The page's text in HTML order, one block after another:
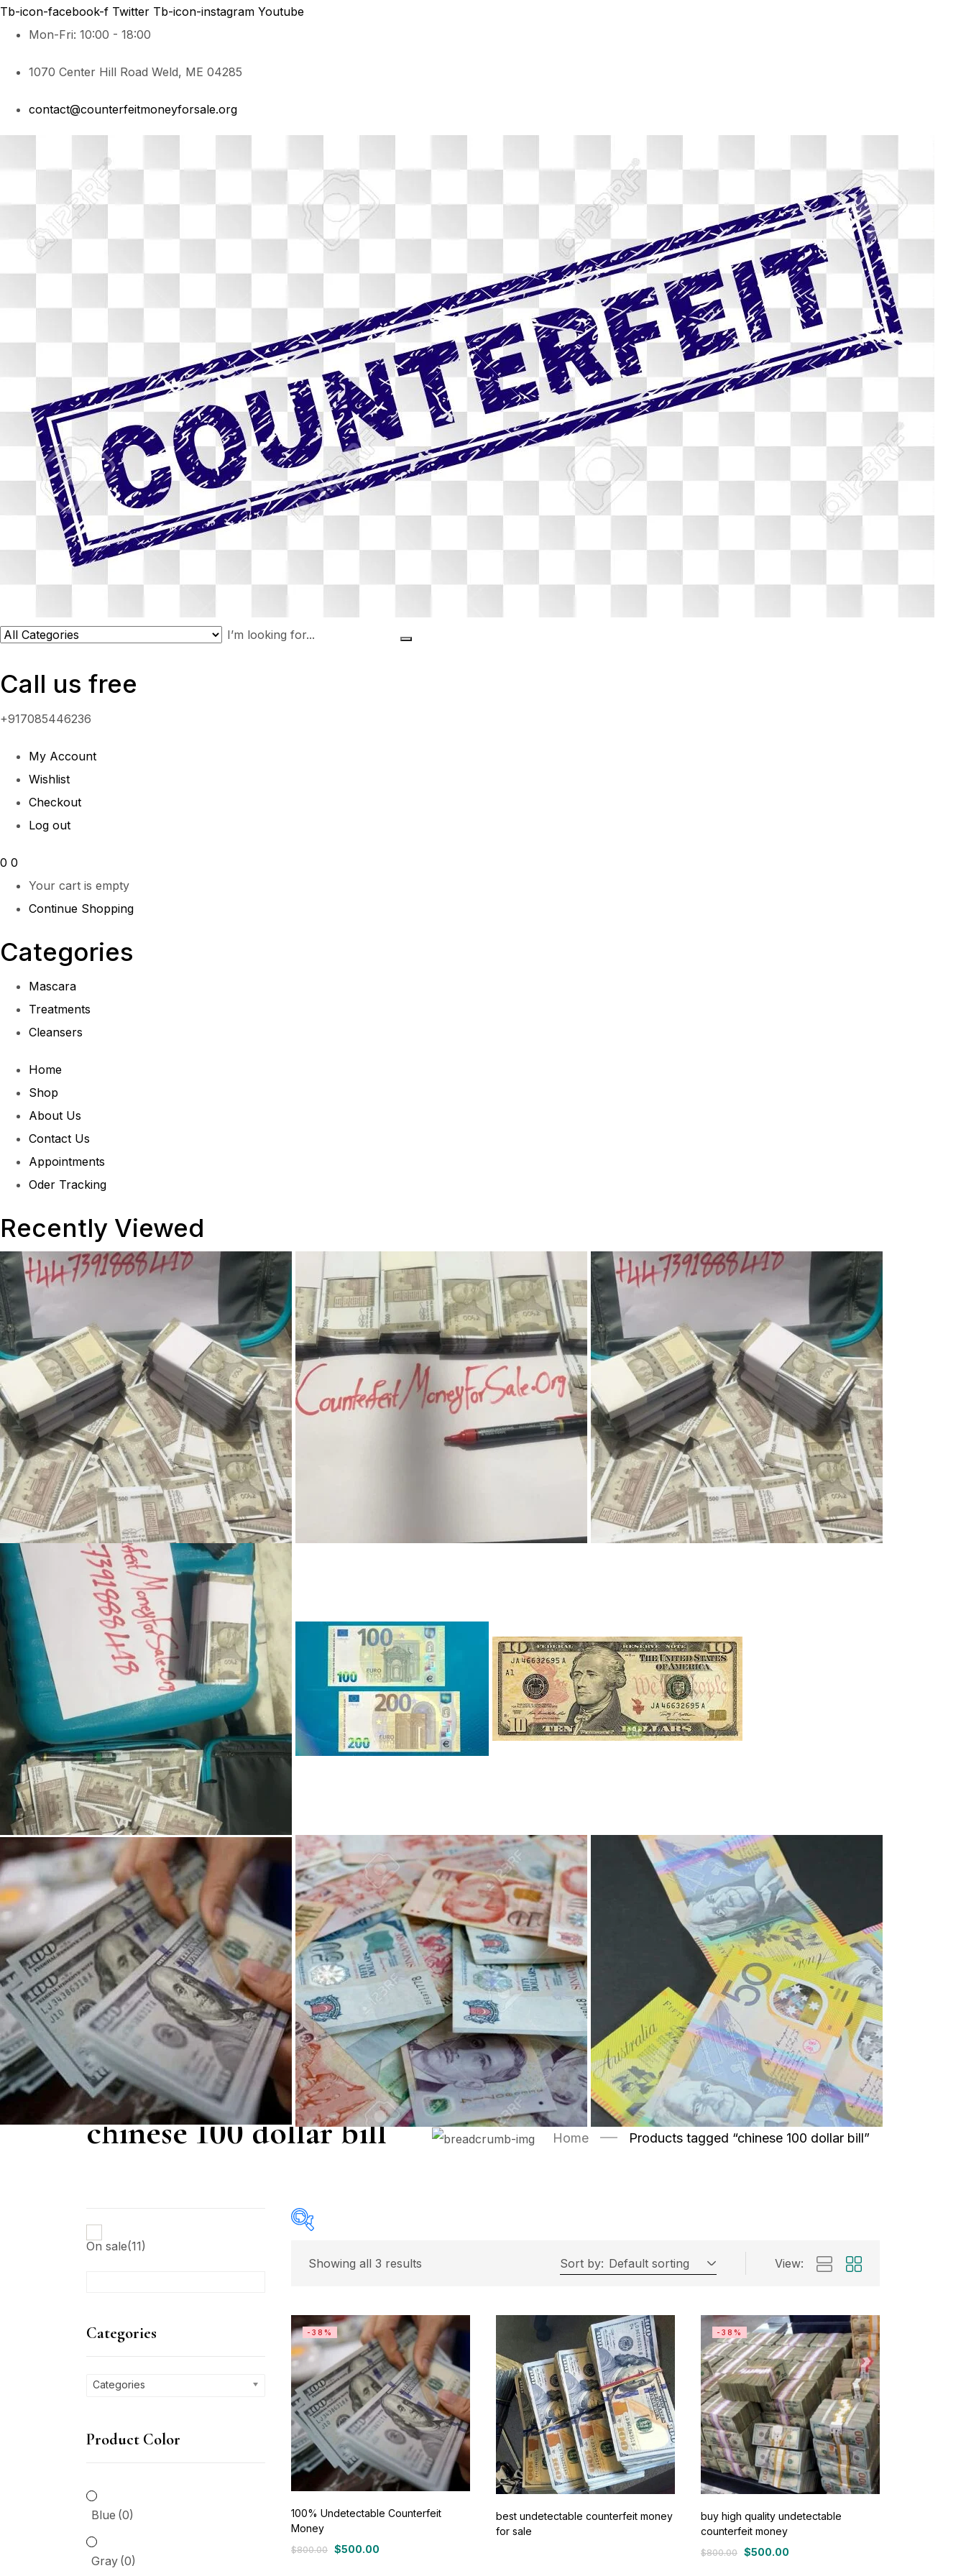
Tb-icon-facebook-f Twitter Tb-icon-instagram Youtube
Mon-Fri: 10:00 - 18:00
1070 Center Hill Road Weld, ME 04285
contact@counterfeitmoneyforsale.org
Call us free
+917085446236
My Account
Wishlist
Checkout
Log out
0 0
Your cart is empty
Continue Shopping
Categories
Mascara
Treatments
Cleansers
Home
Shop
About Us
Contact Us
Appointments
Oder Tracking
Recently Viewed
chinese 100 dollar bill Home Products tagged “chinese 100 dollar bill”
On sale(11)
Categories
Categories
Product Color
Blue (0)
Gray (0)
On sale(11)
Categories
Categories
Product Color
Blue (0)
Green(0)
Showing all 3 results Sort by: Default sorting View:
-38%
100% Undetectable Counterfeit
Money
$800.00
Original
$500.00
Current
best undetectable counterfeit money
for sale
-38%
buy high quality undetectable
counterfeit money
$800.00
Original
$500.00
Current